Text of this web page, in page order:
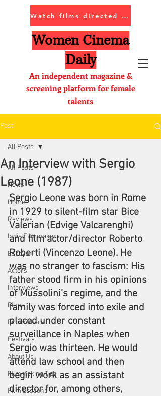
Watch films directed by women
Women Cinema
Daily
An independent magazine &
screening platform for female
talents
Post
All Posts
News
Home
Reviews
Indie Filmmakers
Essays
Actors
Interviews
Films
Filmmakers
Festivals
About Us
Filmmaking Tips
Film Lessons
All Posts
An Interview with Sergio
Leone (1987)
Sergio Leone was born in Rome
in 1929 to silent-film star Bice
Valerian (Edvige Valcarenghi)
and film actor/director Roberto
Roberti (Vincenzo Leone). He
was no stranger to fascism: His
father stood firm in his opinions
of Mussolini’s regime, and the
family was forced into exile and
placed under constant
surveillance in Naples when
Sergio was thirteen. He would
attend law school and then
begin work as an assistant
director for, among others,